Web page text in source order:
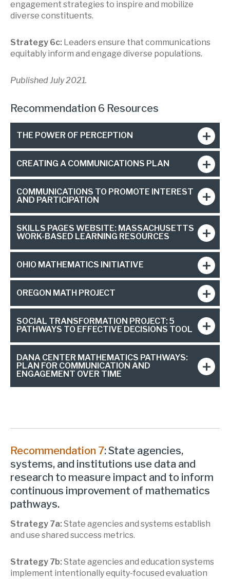
engagement strategies to inspire and mobilize
diverse constituents.
Strategy 6c: Leaders ensure that communications
equitably inform and engage diverse populations.
Published July 2021.
Recommendation 6 Resources
THE POWER OF PERCEPTION
CREATING A COMMUNICATIONS PLAN
COMMUNICATIONS TO PROMOTE INTEREST
AND PARTICIPATION
SKILLS PAGES WEBSITE: MASSACHUSETTS
WORK-BASED LEARNING RESOURCES
OHIO MATHEMATICS INITIATIVE
OREGON MATH PROJECT
SOCIAL TRANSFORMATION PROJECT: 5
PATHWAYS TO EFFECTIVE DECISIONS TOOL
DANA CENTER MATHEMATICS PATHWAYS:
PLAN FOR COMMUNICATION AND
ENGAGEMENT OVER TIME
Recommendation 7: State agencies,
systems, and institutions use data and
research to measure impact and to inform
continuous improvement of mathematics
pathways.
Strategy 7a: State agencies and systems establish
and use shared success metrics.
Strategy 7b: State agencies and education systems
implement intentionally equity-focused evaluation